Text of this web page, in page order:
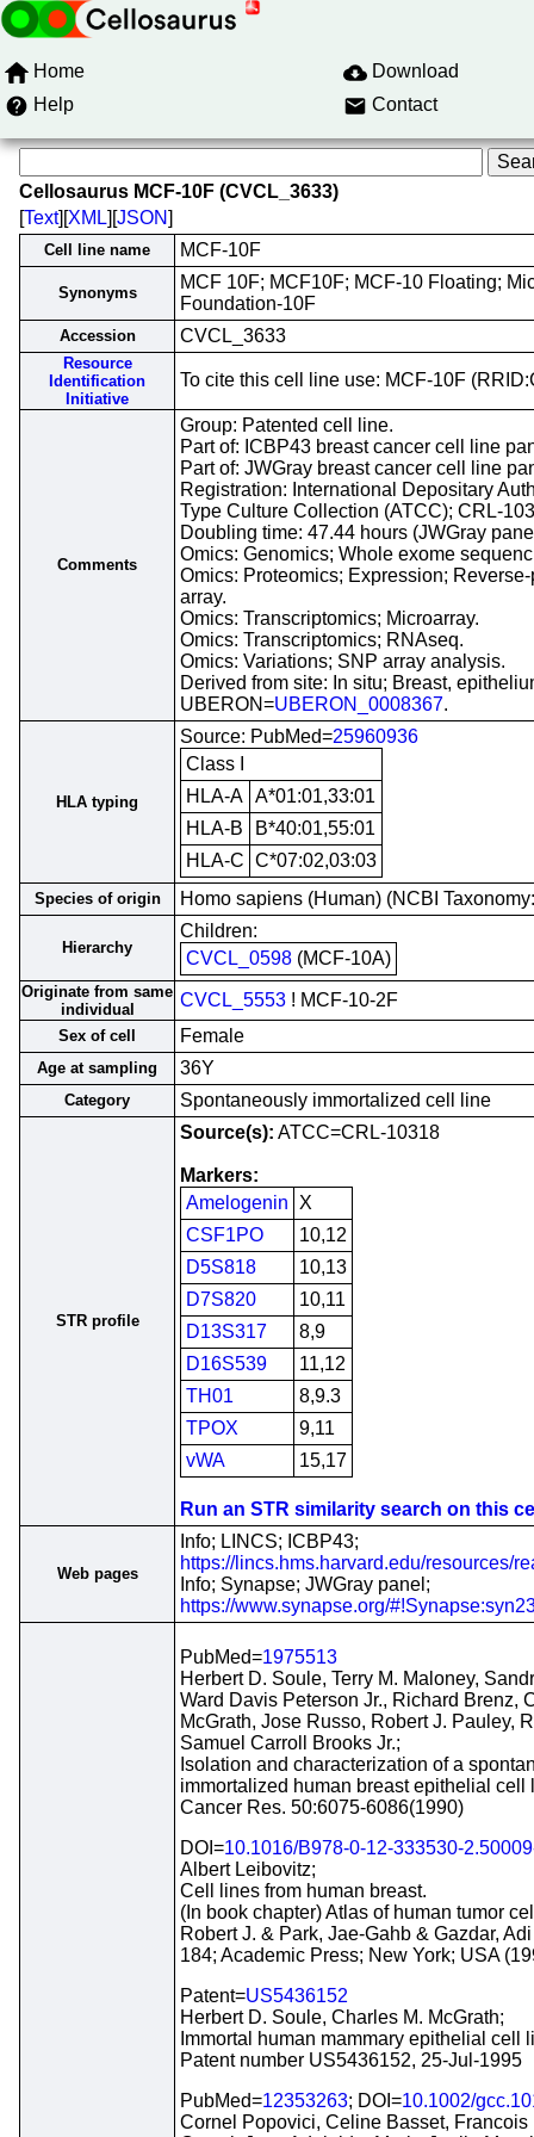
Home
Download
Help
Contact
Cellosaurus MCF-10F (CVCL_3633)
[Text][XML][JSON]
Cell line name MCF-10F
Synonyms
MCF 10F; MCF10F; MCF-10 Floating;
Foundation-10F
Accession CVCL_3633
Resource
Identification
Initiative
To cite this cell line use: MCF-10F
Comments
Group: Patented cell line.
Part of: ICBP43 breast cancer cell line
Part of: JWGray breast cancer cell line
Registration: International Depositary
Type Culture Collection (ATCC); CRL-
Doubling time: 47.44 hours (JWGray
Omics: Genomics; Whole exome
Omics: Proteomics; Expression;
array.
Omics: Transcriptomics; Microarray.
Omics: Transcriptomics; RNAseq.
Omics: Variations; SNP array analysis.
Derived from site: In situ; Breast,
UBERON=UBERON_0008367.
HLA typing
Source: PubMed=25960936
Class I
HLA-A A*01:01,33:01
HLA-B
B*40:01,55:01
HLA-C C*07:02,03:03
Species of origin Homo sapiens (Human) (NCBI
Hierarchy
Children:
CVCL_0598 (MCF-10A)
Originate from same
individual
CVCL_5553 ! MCF-10-2F
Sex of cell Female
Age at sampling 36Y
Category Spontaneously immortalized cell line
STR profile
Source(s): ATCC=CRL-10318
Markers:
Amelogenin
X
CSF1PO
10,12
D5S818
10,13
D7S820
10,11
D13S317
8,9
D16S539
11,12
TH01
8,9.3
TPOX
9,11
vWA
15,17
Run an STR similarity search on this
Web pages
Info; LINCS; ICBP43;
https://lincs.hms.harvard.edu/resources/
Info; Synapse; JWGray panel;
https://www.synapse.org/
PubMed=1975513
Herbert D. Soule, Terry M. Maloney,
Ward Davis Peterson Jr., Richard Brenz,
McGrath, Jose Russo, Robert J. Pauley,
Samuel Carroll Brooks Jr.;
Isolation and characterization of a
immortalized human breast epithelial cell
Cancer Res. 50:6075-6086(1990)
DOI=10.1016/B978-0-12-333530-
Albert Leibovitz;
Cell lines from human breast.
(In book chapter) Atlas of human tumor
Robert J. & Park, Jae-Gahb & Gazdar,
184; Academic Press; New York; USA
Patent=US5436152
Herbert D. Soule, Charles M. McGrath;
Immortal human mammary epithelial cell
Patent number US5436152, 25-Jul-1995
PubMed=12353263; DOI=10.1002/
Cornel Popovici, Celine Basset, Francois